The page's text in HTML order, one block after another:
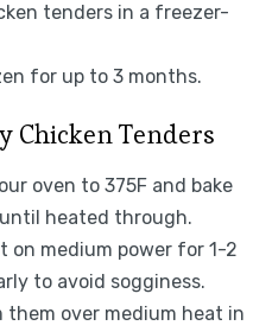
tenders in a freezer-
for up to 3 months.
Chicken Tenders
oven to 375F and bake
heated through.
on medium power for 1-2
to avoid sogginess.
them over medium heat in